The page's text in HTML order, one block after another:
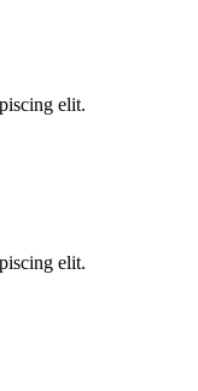
elit.
elit.